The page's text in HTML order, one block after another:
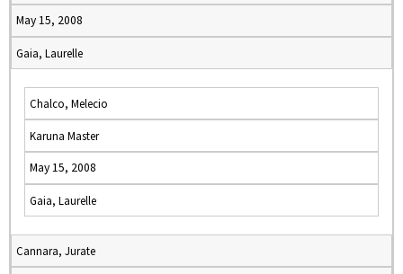
May 15, 2008
Gaia, Laurelle
Chalco, Melecio
Karuna Master
May 15, 2008
Gaia, Laurelle
Cannara, Jurate